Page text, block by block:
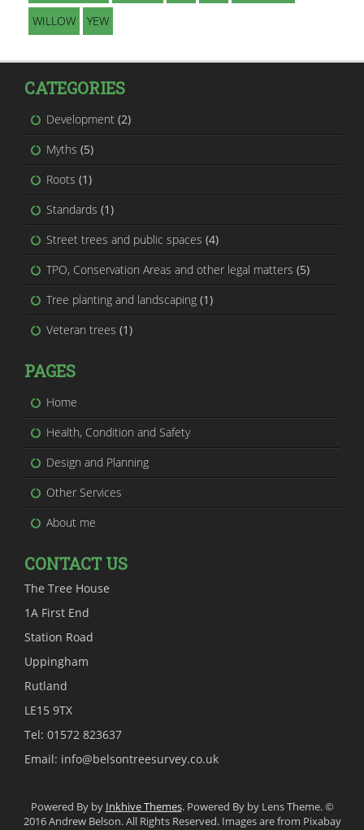
WILLOW YEW
CATEGORIES
Development (2)
Myths (5)
Roots (1)
Standards (1)
Street trees and public spaces (4)
TPO, Conservation Areas and other legal matters (5)
Tree planting and landscaping (1)
Veteran trees (1)
PAGES
Home
Health, Condition and Safety
Design and Planning
Other Services
About me
CONTACT US
The Tree House
1A First End
Station Road
Uppingham
Rutland
LE15 9TX
Tel: 01572 823637
Email: info@belsontreesurvey.co.uk
Powered By by Inkhive Themes. Powered By by Lens Theme. ©
2016 Andrew Belson. All Rights Reserved. Images are from Pixabay